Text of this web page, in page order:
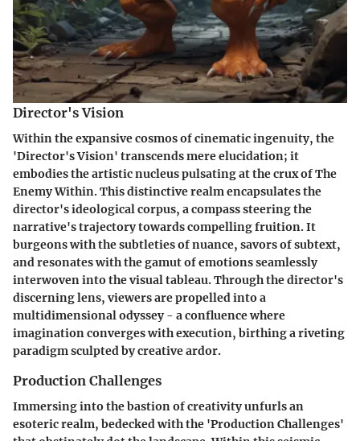
Director's Vision
Within the expansive cosmos of cinematic ingenuity, the
'Director's Vision' transcends mere elucidation; it
embodies the artistic nucleus pulsating at the crux of The
Enemy Within. This distinctive realm encapsulates the
director's ideological corpus, a compass steering the
narrative's trajectory towards compelling fruition. It
burgeons with the subtleties of nuance, savors of subtext,
and resonates with the gamut of emotions seamlessly
interwoven into the visual tableau. Through the director's
discerning lens, viewers are propelled into a
multidimensional odyssey - a confluence where
imagination converges with execution, birthing a riveting
paradigm sculpted by creative ardor.
Production Challenges
Immersing into the bastion of creativity unfurls an
esoteric realm, bedecked with the 'Production Challenges'